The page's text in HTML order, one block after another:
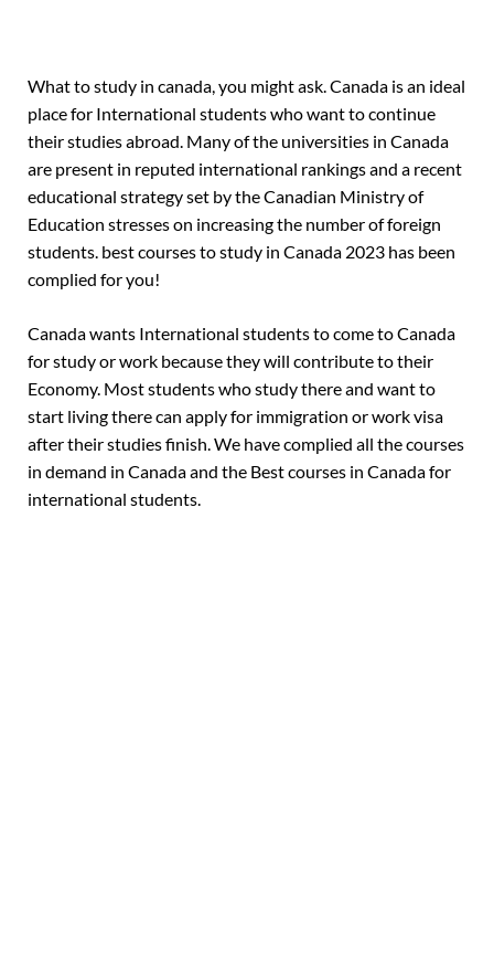
What to study in canada, you might ask. Canada is an ideal
place for International students who want to continue
their studies abroad. Many of the universities in Canada
are present in reputed international rankings and a recent
educational strategy set by the Canadian Ministry of
Education stresses on increasing the number of foreign
students. best courses to study in Canada 2023 has been
complied for you!
Canada wants International students to come to Canada
for study or work because they will contribute to their
Economy. Most students who study there and want to
start living there can apply for immigration or work visa
after their studies finish. We have complied all the courses
in demand in Canada and the Best courses in Canada for
international students.